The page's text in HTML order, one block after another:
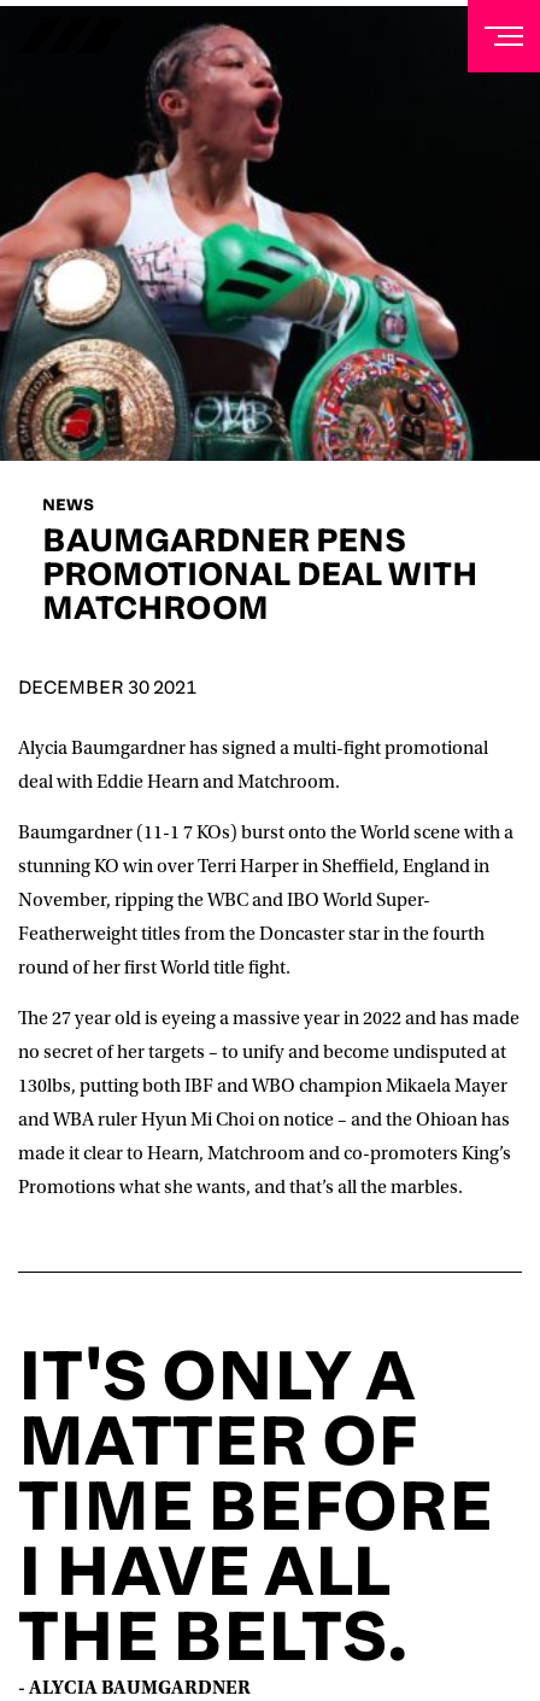
NEWS
BAUMGARDNER PENS
PROMOTIONAL DEAL WITH
MATCHROOM
DECEMBER 30 2021
Alycia Baumgardnerhas signed a multi-fight promotional
deal with Eddie Hearn and Matchroom.
Baumgardner (11-1 7 KOs) burst onto the World scene with a
stunning KO win over Terri Harper in Sheffield, England in
November, ripping the WBC and IBO World Super-
Featherweight titles from the Doncaster star in the fourth
round of her first World title fight.
The 27 year old is eyeing a massive year in 2022 and has made
no secret of her targets – to unify and become undisputed at
130lbs, putting both IBF and WBO champion Mikaela Mayer
and WBA ruler Hyun Mi Choi on notice – and the Ohioan has
made it clear to Hearn, Matchroom and co-promoters King’s
Promotions what she wants, and that’s all the marbles.
IT'S ONLY A
MATTER OF
TIME BEFORE
I HAVE ALL
THE BELTS.
- ALYCIA BAUMGARDNER
NEWSLETTER
Sign up to our mailing list to receive priority access to
tickets, exclusive offers, and up-to-date news from
Matchroom HQ
FIRST NAME
LAST NAME
EMAIL ADDRESS
D.O.B
event info,offers, and news by email
SUBMIT